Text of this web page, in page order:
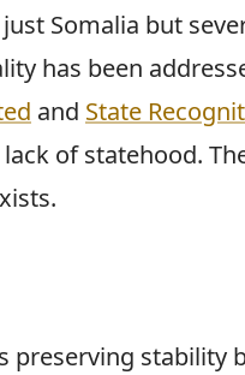
Somalia but
has been
and State
of statehood.
preserving stability